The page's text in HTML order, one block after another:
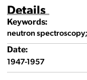
Details
Keywords:
neutron
Date:
1947-1957